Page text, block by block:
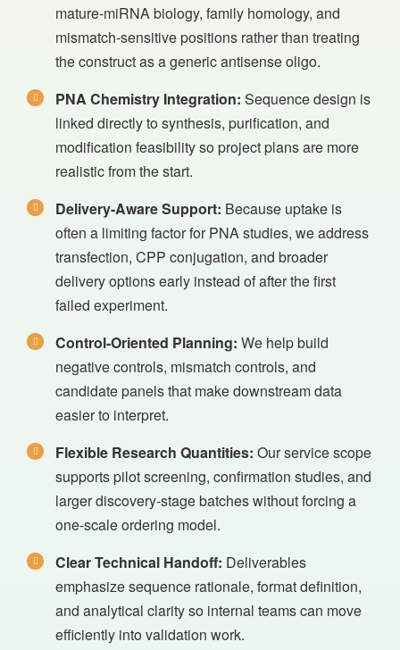
mature-miRNA biology, family homology, and
mismatch-sensitive positions rather than treating
the construct as a generic antisense oligo.
PNA Chemistry Integration: Sequence design is
linked directly to synthesis, purification, and
modification feasibility so project plans are more
realistic from the start.
Delivery-Aware Support: Because uptake is
often a limiting factor for PNA studies, we address
transfection, CPP conjugation, and broader
delivery options early instead of after the first
failed experiment.
Control-Oriented Planning: We help build
negative controls, mismatch controls, and
candidate panels that make downstream data
easier to interpret.
Flexible Research Quantities: Our service scope
supports pilot screening, confirmation studies, and
larger discovery-stage batches without forcing a
one-scale ordering model.
Clear Technical Handoff: Deliverables
emphasize sequence rationale, format definition,
and analytical clarity so internal teams can move
efficiently into validation work.